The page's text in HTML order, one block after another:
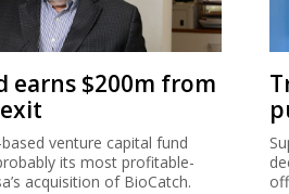
earns $200m from
venture capital fund
its most profitable-
acquisition of BioCatch.